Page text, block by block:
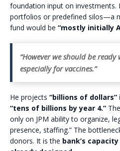
foundation input on
portfolios or predefined silos—a
fund would be “mostly initially
“However we should be
especially for vaccines.”
He projects “billions of
“tens of billions by year 4.”
only on JPM ability to organize,
presence, staffing.” The
donors. It is the bank’s